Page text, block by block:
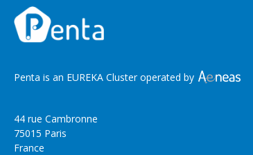
Penta is an EUREKA Cluster operated by
44 rue Cambronne
75015 Paris
France